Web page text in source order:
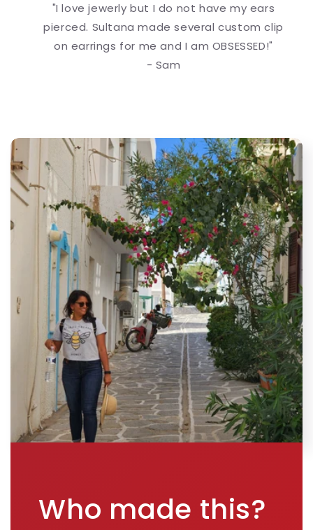
"I love jewerly but I do not have my ears
pierced. Sultana made several custom clip
on earrings for me and I am OBSESSED!"
- Sam
Who made this?